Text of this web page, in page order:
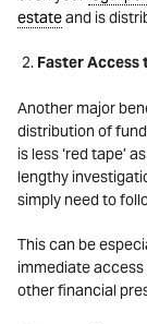
estateand is
Faster Access
Another major
distribution of
is less ‘red tape’
lengthy
simply need to
This can be
immediate
other financial